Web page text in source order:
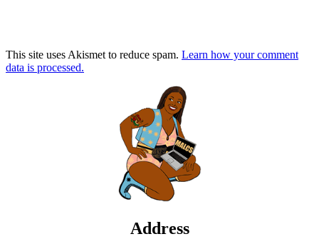
This site uses Akismet to reduce spam. Learn how your comment
data is processed.
Address